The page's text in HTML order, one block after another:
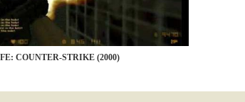
COUNTER-STRIKE (2000)